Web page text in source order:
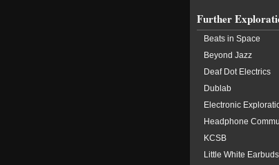
Further
Beats in Space
Beyond Jazz
Deaf Dot Electrics
Dublab
Electronic
Headphone
KCSB
Little White Earbuds